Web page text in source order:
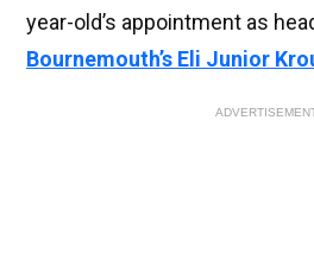
year-old’s appointment as
Bournemouth’s Eli Junior